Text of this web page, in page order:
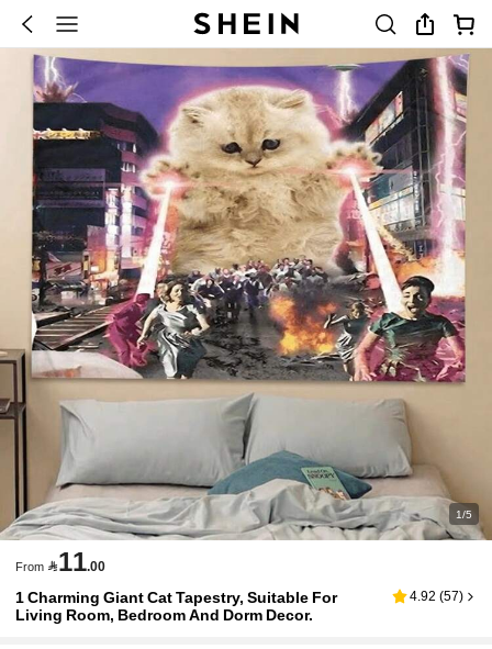
1/5
From 11.00
1 Charming Giant Cat Tapestry, Suitable For
Living Room, Bedroom And Dorm Decor.
4.92 (57)